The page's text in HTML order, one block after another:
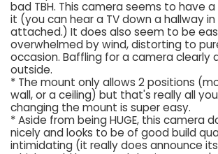
bad TBH. This camera seems to have
it (you can hear a TV down a hallway
attached.) It does also seem to be
overwhelmed by wind, distorting to
occasion. Baffling for a camera clearly
outside.
* The mount only allows 2 positions
wall, or a ceiling) but that's really all
changing the mount is super easy.
* Aside from being HUGE, this camera
nicely and looks to be of good build
intimidating (it really does announce